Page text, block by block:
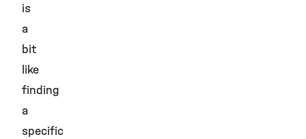
is
a
bit
like
finding
a
specific